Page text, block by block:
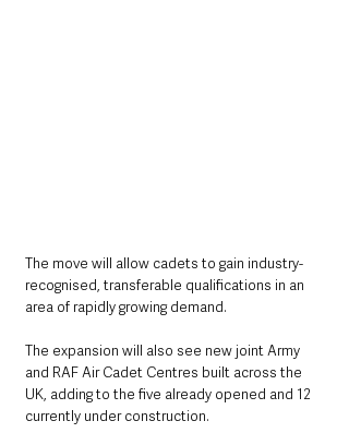
The move will allow cadets to gain industry-
recognised, transferable qualifications in an
area of rapidly growing demand.
The expansion will also see new joint Army
and RAF Air Cadet Centres built across the
UK, adding to the five already opened and 12
currently under construction.